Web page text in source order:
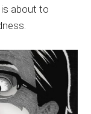
about to